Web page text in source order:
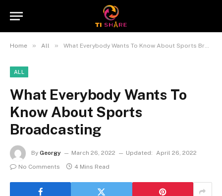
Home » All » What Everybody Wants To Know About Sports Broadcasting
ALL
What Everybody Wants To
Know About Sports
Broadcasting
By Georgy March 26, 2022 Updated: April 26, 2022
No Comments
4 Mins Read